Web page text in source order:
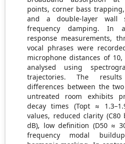
points, corner bass
and a double-layer wall
frequency damping. In
response measurements,
vocal phrases were
microphone distances of
analysed using
trajectories. The
differences between the
untreated room exhibits
decay times (Topt ≈
values, reduced clarity
dB), low definition (D50 ≈
frequency modal